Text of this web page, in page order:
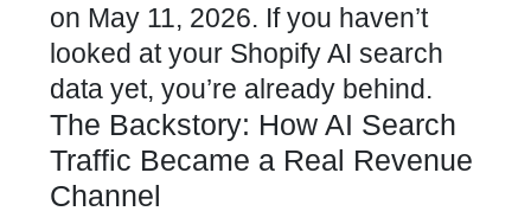
on May 11, 2026. If you haven’t
looked at your Shopify AI search
data yet, you’re already behind.
The Backstory: How AI Search
Traffic Became a Real Revenue
Channel